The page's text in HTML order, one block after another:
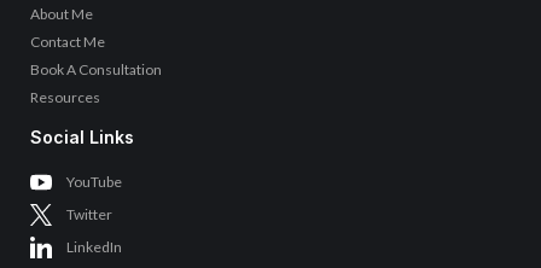
About Me
Contact Me
Book A Consultation
Resources
Social Links
YouTube
Twitter
LinkedIn